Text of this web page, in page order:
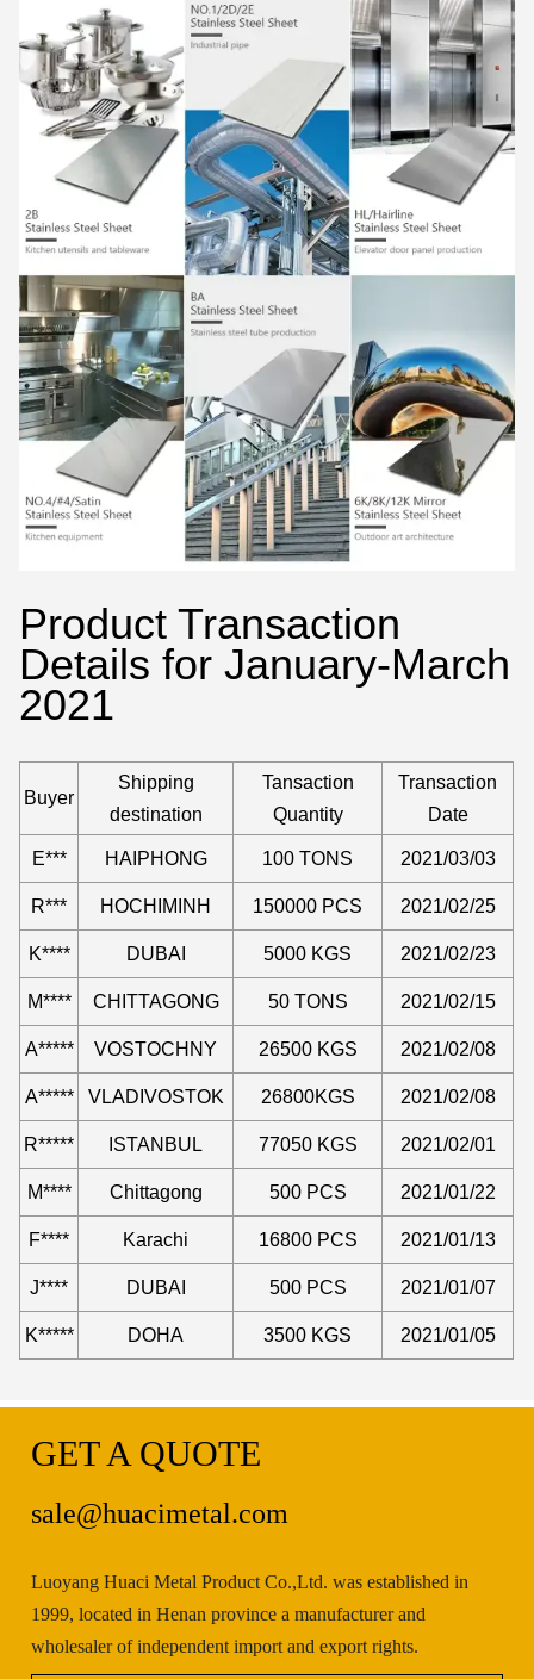
Product Transaction
Details for January-March
2021
Buyer
Shipping
destination
Tansaction
Quantity
Transaction
Date
E*** HAIPHONG 100 TONS 2021/03/03
R*** HOCHIMINH 150000 PCS 2021/02/25
K**** DUBAI 5000 KGS 2021/02/23
M**** CHITTAGONG 50 TONS 2021/02/15
A***** VOSTOCHNY 26500 KGS 2021/02/08
A***** VLADIVOSTOK 26800KGS 2021/02/08
R***** ISTANBUL 77050 KGS 2021/02/01
M**** Chittagong 500 PCS 2021/01/22
F**** Karachi 16800 PCS 2021/01/13
J**** DUBAI 500 PCS 2021/01/07
K***** DOHA 3500 KGS 2021/01/05
GET A QUOTE
sale@huacimetal.com
Luoyang Huaci Metal Product Co.,Ltd. was established in
1999, located in Henan province a manufacturer and
wholesaler of independent import and export rights.